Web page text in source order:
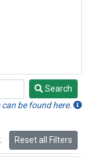
Search
be found here.
Reset all Filters